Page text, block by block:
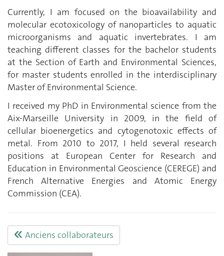
Currently, I am focused on the bioavailability and
molecular ecotoxicology of nanoparticles to aquatic
microorganisms and aquatic invertebrates. I am
teaching different classes for the bachelor students
at the Section of Earth and Environmental Sciences,
for master students enrolled in the interdisciplinary
Master of Environmental Science.
I received my PhD in Environmental science from the
Aix-Marseille University in 2009, in the field of
cellular bioenergetics and cytogenotoxic effects of
metal. From 2010 to 2017, I held several research
positions at European Center for Research and
Education in Environmental Geoscience (CEREGE) and
French Alternative Energies and Atomic Energy
Commission (CEA).
Anciens collaborateurs